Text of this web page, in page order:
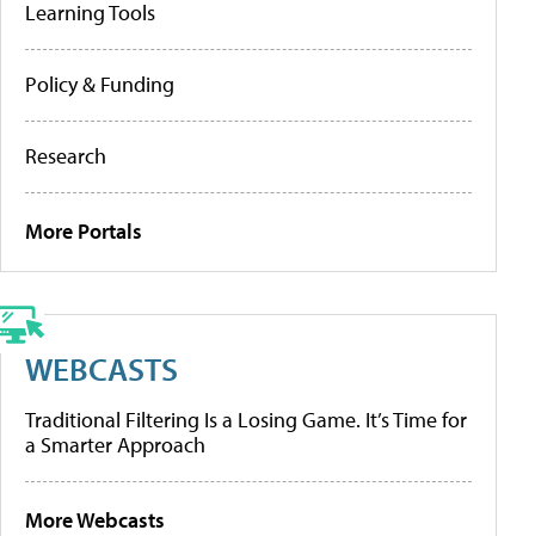
Learning Tools
Policy & Funding
Research
More Portals
WEBCASTS
Traditional Filtering Is a Losing Game. It’s Time for
a Smarter Approach
More Webcasts